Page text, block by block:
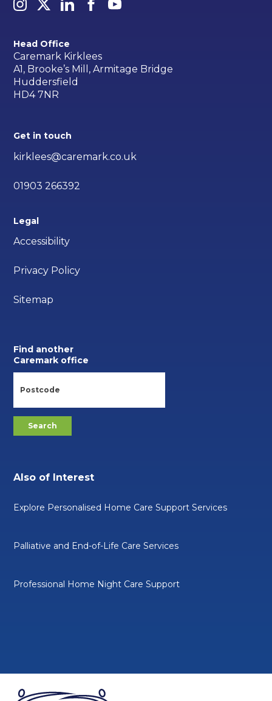
Head Office
Caremark Kirklees
A1, Brooke’s Mill, Armitage Bridge
Huddersfield
HD4 7NR
Get in touch
kirklees@caremark.co.uk
01903 266392
Legal
Accessibility
Privacy Policy
Sitemap
Find another
Caremark office
Also of Interest
Explore Personalised Home Care Support Services
Palliative and End-of-Life Care Services
Professional Home Night Care Support